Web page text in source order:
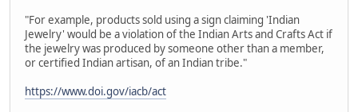
"For example, products sold using a sign claiming 'Indian
Jewelry' would be a violation of the Indian Arts and Crafts Act if
the jewelry was produced by someone other than a member,
or certified Indian artisan, of an Indian tribe."
https://www.doi.gov/iacb/act